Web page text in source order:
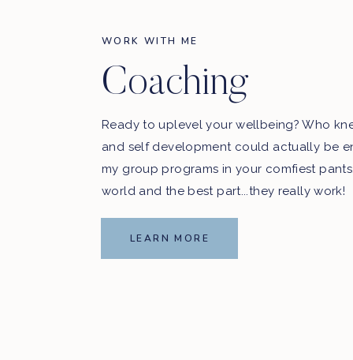
WORK WITH ME
Coaching
Ready to uplevel your wellbeing? Who
and self development could actually be
my group programs in your comfiest
world and the best part...they really work!
LEARN MORE